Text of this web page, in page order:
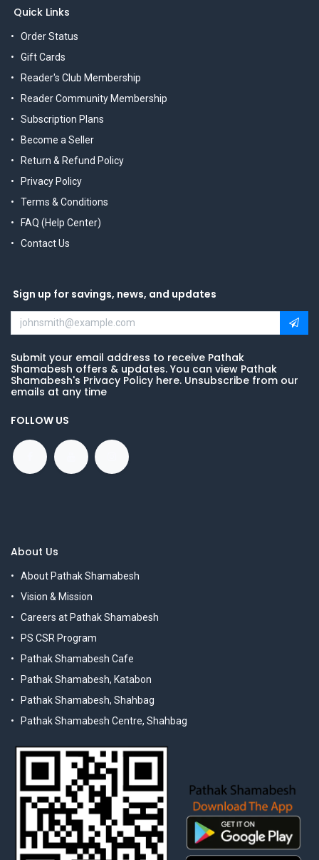
Quick Links
Order Status
Gift Cards
Reader's Club Membership
Reader Community Membership
Subscription Plans
Become a Seller
Return & Refund Policy
Privacy Policy
Terms & Conditions
FAQ (Help Center)
Contact Us
Sign up for savings, news, and updates
Submit your email address to receive Pathak
Shamabesh offers & updates. You can view Pathak
Shamabesh's Privacy Policy here. Unsubscribe from our
emails at any time
FOLLOW US
About Us
About Pathak Shamabesh
Vision & Mission
Careers at Pathak Shamabesh
PS CSR Program
Pathak Shamabesh Cafe
Pathak Shamabesh, Katabon
Pathak Shamabesh, Shahbag
Pathak Shamabesh Centre, Shahbag